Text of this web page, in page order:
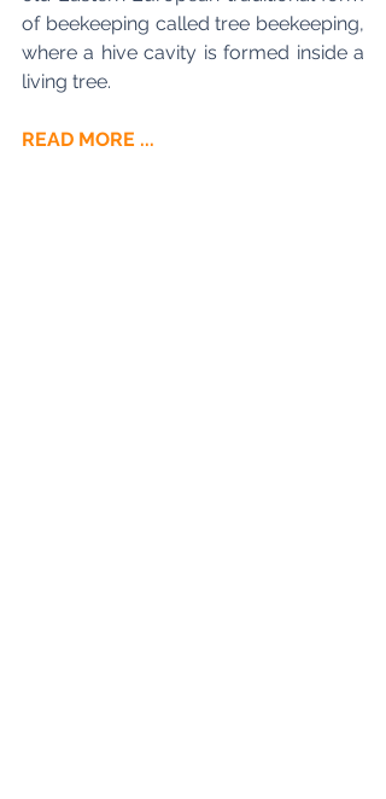
of beekeeping called tree beekeeping,
where a hive cavity is formed inside a
living tree.
READ MORE ...